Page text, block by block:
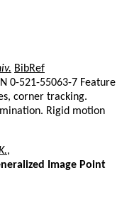
BibRef
0-521-55063-7 Feature
corner tracking.
Rigid motion
,
Image Point